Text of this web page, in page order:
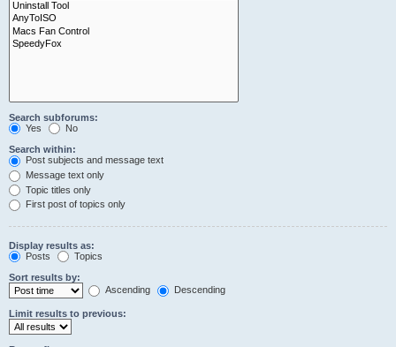
Search subforums:
Yes
No
Search within:
Post subjects and message text
Message text only
Topic titles only
First post of topics only
Display results as:
Posts
Topics
Sort results by:
Ascending
Descending
Limit results to previous: